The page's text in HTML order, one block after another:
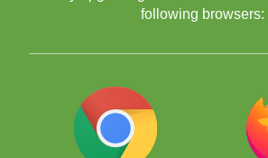
following browsers: